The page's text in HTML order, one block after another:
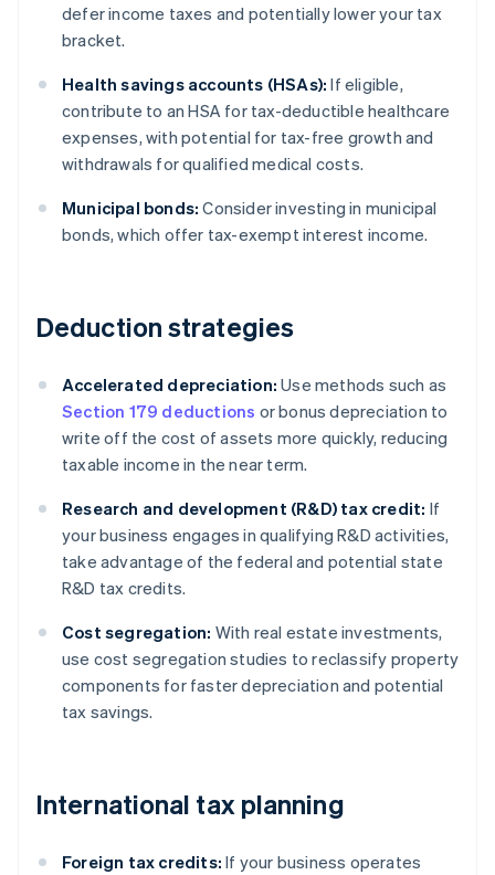
defer income taxes and potentially lower your tax
bracket.
Health savings accounts (HSAs): If eligible,
contribute to an HSA for tax-deductible healthcare
expenses, with potential for tax-free growth and
withdrawals for qualified medical costs.
Municipal bonds: Consider investing in municipal
bonds, which offer tax-exempt interest income.
Deduction strategies
Accelerated depreciation: Use methods such as
Section 179 deductions or bonus depreciation to
write off the cost of assets more quickly, reducing
taxable income in the near term.
Research and development (R&D) tax credit: If
your business engages in qualifying R&D activities,
take advantage of the federal and potential state
R&D tax credits.
Cost segregation: With real estate investments,
use cost segregation studies to reclassify property
components for faster depreciation and potential
tax savings.
International tax planning
Foreign tax credits: If your business operates